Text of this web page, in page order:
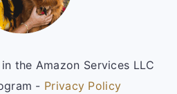
the Amazon Services LLC
- Privacy Policy